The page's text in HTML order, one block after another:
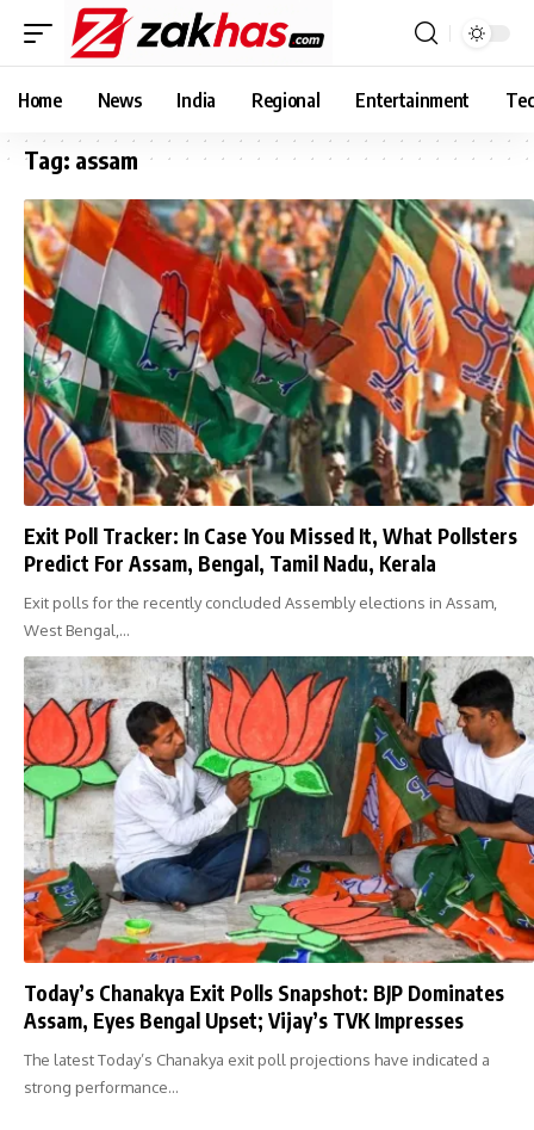
Home News India Regional Entertainment
Tag: assam
Exit Poll Tracker: In Case You Missed It, What Pollsters
Predict For Assam, Bengal, Tamil Nadu, Kerala
Exit polls for the recently concluded Assembly elections in Assam,
West Bengal,…
Today’s Chanakya Exit Polls Snapshot: BJP Dominates
Assam, Eyes Bengal Upset; Vijay’s TVK Impresses
The latest Today’s Chanakya exit poll projections have indicated a
strong performance…